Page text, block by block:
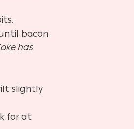
bacon
has
slightly
for at